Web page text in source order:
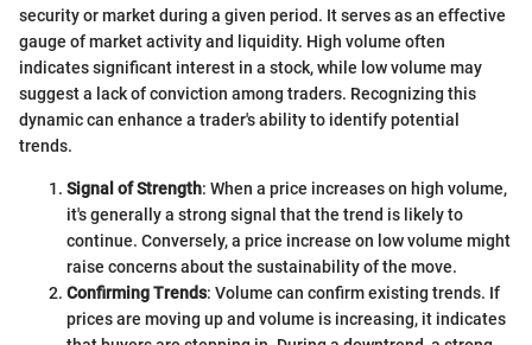
security or market during a given period. It serves as an effective
gauge of market activity and liquidity. High volume often
indicates significant interest in a stock, while low volume may
suggest a lack of conviction among traders. Recognizing this
dynamic can enhance a trader's ability to identify potential
trends.
Signal of Strength: When a price increases on high volume,
it's generally a strong signal that the trend is likely to
continue. Conversely, a price increase on low volume might
raise concerns about the sustainability of the move.
Confirming Trends: Volume can confirm existing trends. If
prices are moving up and volume is increasing, it indicates